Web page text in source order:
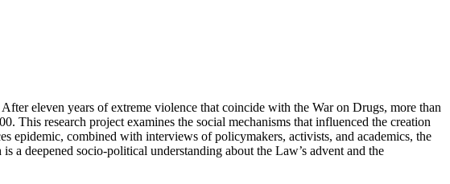
eleven years of extreme violence that coincide with the War on Drugs, more than
research project examines the social mechanisms that influenced the creation
epidemic, combined with interviews of policymakers, activists, and academics, the
a deepened socio-political understanding about the Law’s advent and the